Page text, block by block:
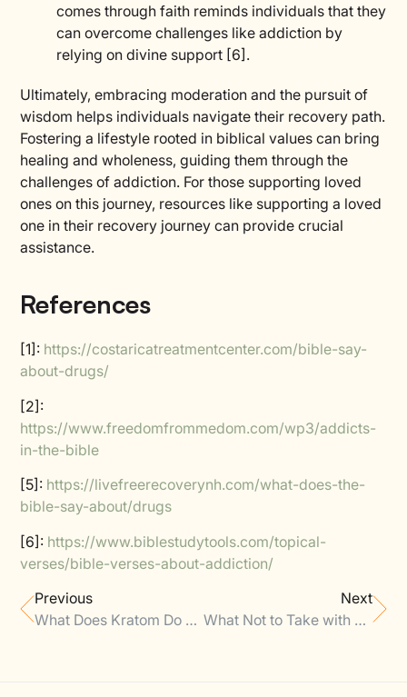
comes through faith reminds individuals that they
can overcome challenges like addiction by
relying on divine support [6].
Ultimately, embracing moderation and the pursuit of
wisdom helps individuals navigate their recovery path.
Fostering a lifestyle rooted in biblical values can bring
healing and wholeness, guiding them through the
challenges of addiction. For those supporting loved
ones on this journey, resources like supporting a loved
one in their recovery journey can provide crucial
assistance.
References
[1]: https://costaricatreatmentcenter.com/bible-say-
about-drugs/
[2]:
https://www.freedomfrommedom.com/wp3/addicts-
in-the-bible
[5]: https://livefreerecoverynh.com/what-does-the-
bible-say-about/drugs
[6]: https://www.biblestudytools.com/topical-
verses/bible-verses-about-addiction/
Previous
What Does Kratom Do To Your Kidneys
Next
What Not to Take with Claritin?